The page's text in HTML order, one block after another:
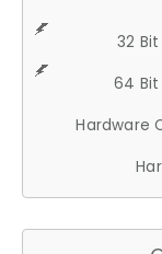
32
64
Hardware